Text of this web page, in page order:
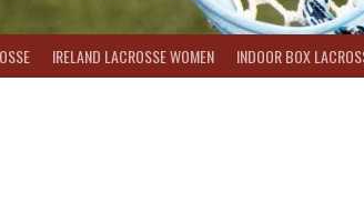
IRELAND LACROSSE WOMEN INDOOR BOX